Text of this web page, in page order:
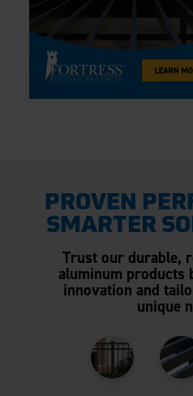
PROVEN
SMARTER
Trust our durable,
aluminum products
innovation and
unique